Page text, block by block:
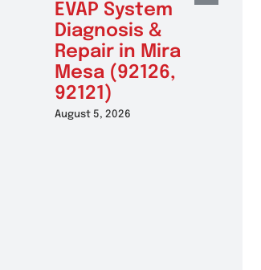
EVAP System
Diagnosis &
Repair in Mira
Mesa (92126,
92121)
August 5, 2026